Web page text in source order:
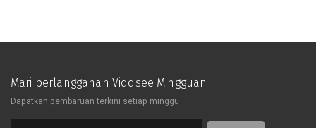
Mari berlangganan Viddsee Mingguan
Dapatkan pembaruan terkini setiap minggu